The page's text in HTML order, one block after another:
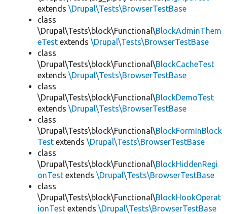
extends \Drupal\Tests\BrowserTestBase
class
\Drupal\Tests\block\Functional\BlockAdminThem
eTest extends \Drupal\Tests\BrowserTestBase
class
\Drupal\Tests\block\Functional\BlockCacheTest
extends \Drupal\Tests\BrowserTestBase
class
\Drupal\Tests\block\Functional\BlockDemoTest
extends \Drupal\Tests\BrowserTestBase
class
\Drupal\Tests\block\Functional\BlockFormInBlock
Test extends \Drupal\Tests\BrowserTestBase
class
\Drupal\Tests\block\Functional\BlockHiddenRegi
onTest extends \Drupal\Tests\BrowserTestBase
class
\Drupal\Tests\block\Functional\BlockHookOperat
ionTest extends \Drupal\Tests\BrowserTestBase